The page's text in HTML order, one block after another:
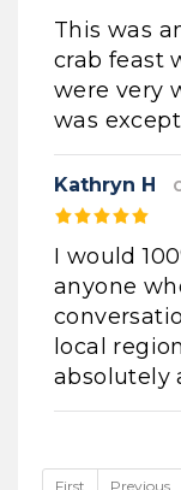
This was
crab feast
were very
was
Kathryn H
I would
anyone
local
absolutely
First Previous